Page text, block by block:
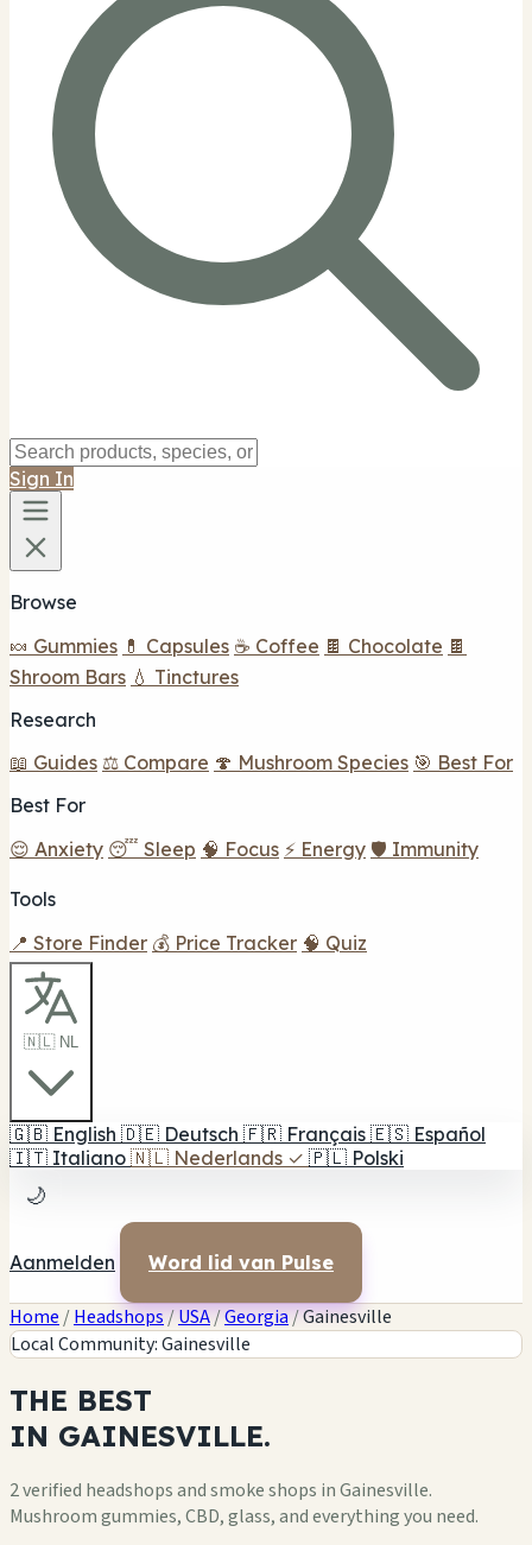
Sign In
Browse
🍬 Gummies 💊 Capsules ☕ Coffee 🍫 Chocolate 🍫
Shroom Bars 💧 Tinctures
Research
📖 Guides ⚖️ Compare 🍄 Mushroom Species 🎯 Best For
Best For
😌 Anxiety 😴 Sleep 🧠 Focus ⚡ Energy 🛡️ Immunity
Tools
📍 Store Finder 💰 Price Tracker 🧠 Quiz
🇳🇱 NL
🇬🇧 English 🇩🇪 Deutsch 🇫🇷 Français 🇪🇸 Español
🇮🇹 Italiano 🇳🇱 Nederlands ✓ 🇵🇱 Polski
🌙
Aanmelden Word lid van Pulse
Home /Headshops/USA/Georgia/Gainesville
Local Community: Gainesville
THE BEST
IN GAINESVILLE.
2 verified headshops and smoke shops in Gainesville.
Mushroom gummies, CBD, glass, and everything you need.